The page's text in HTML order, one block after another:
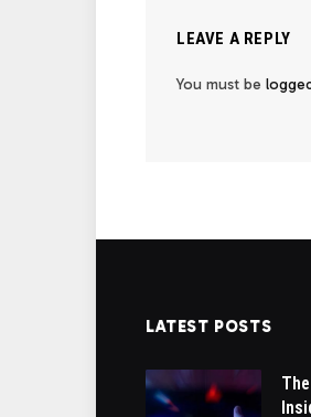
LEAVE A REPLY
You must be
LATEST POSTS